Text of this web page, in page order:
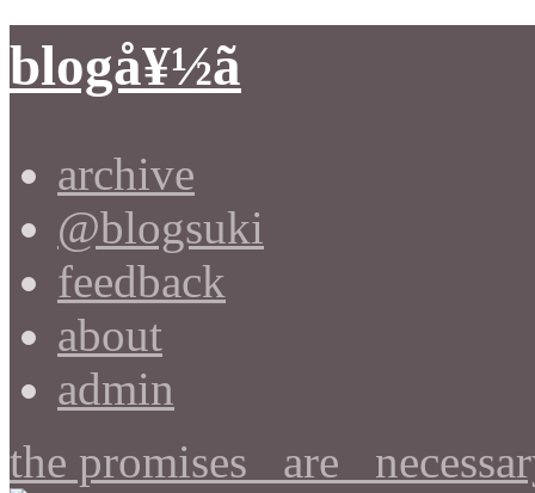
blogå¥½ã
archive
@blogsuki
feedback
about
admin
the promises _are_